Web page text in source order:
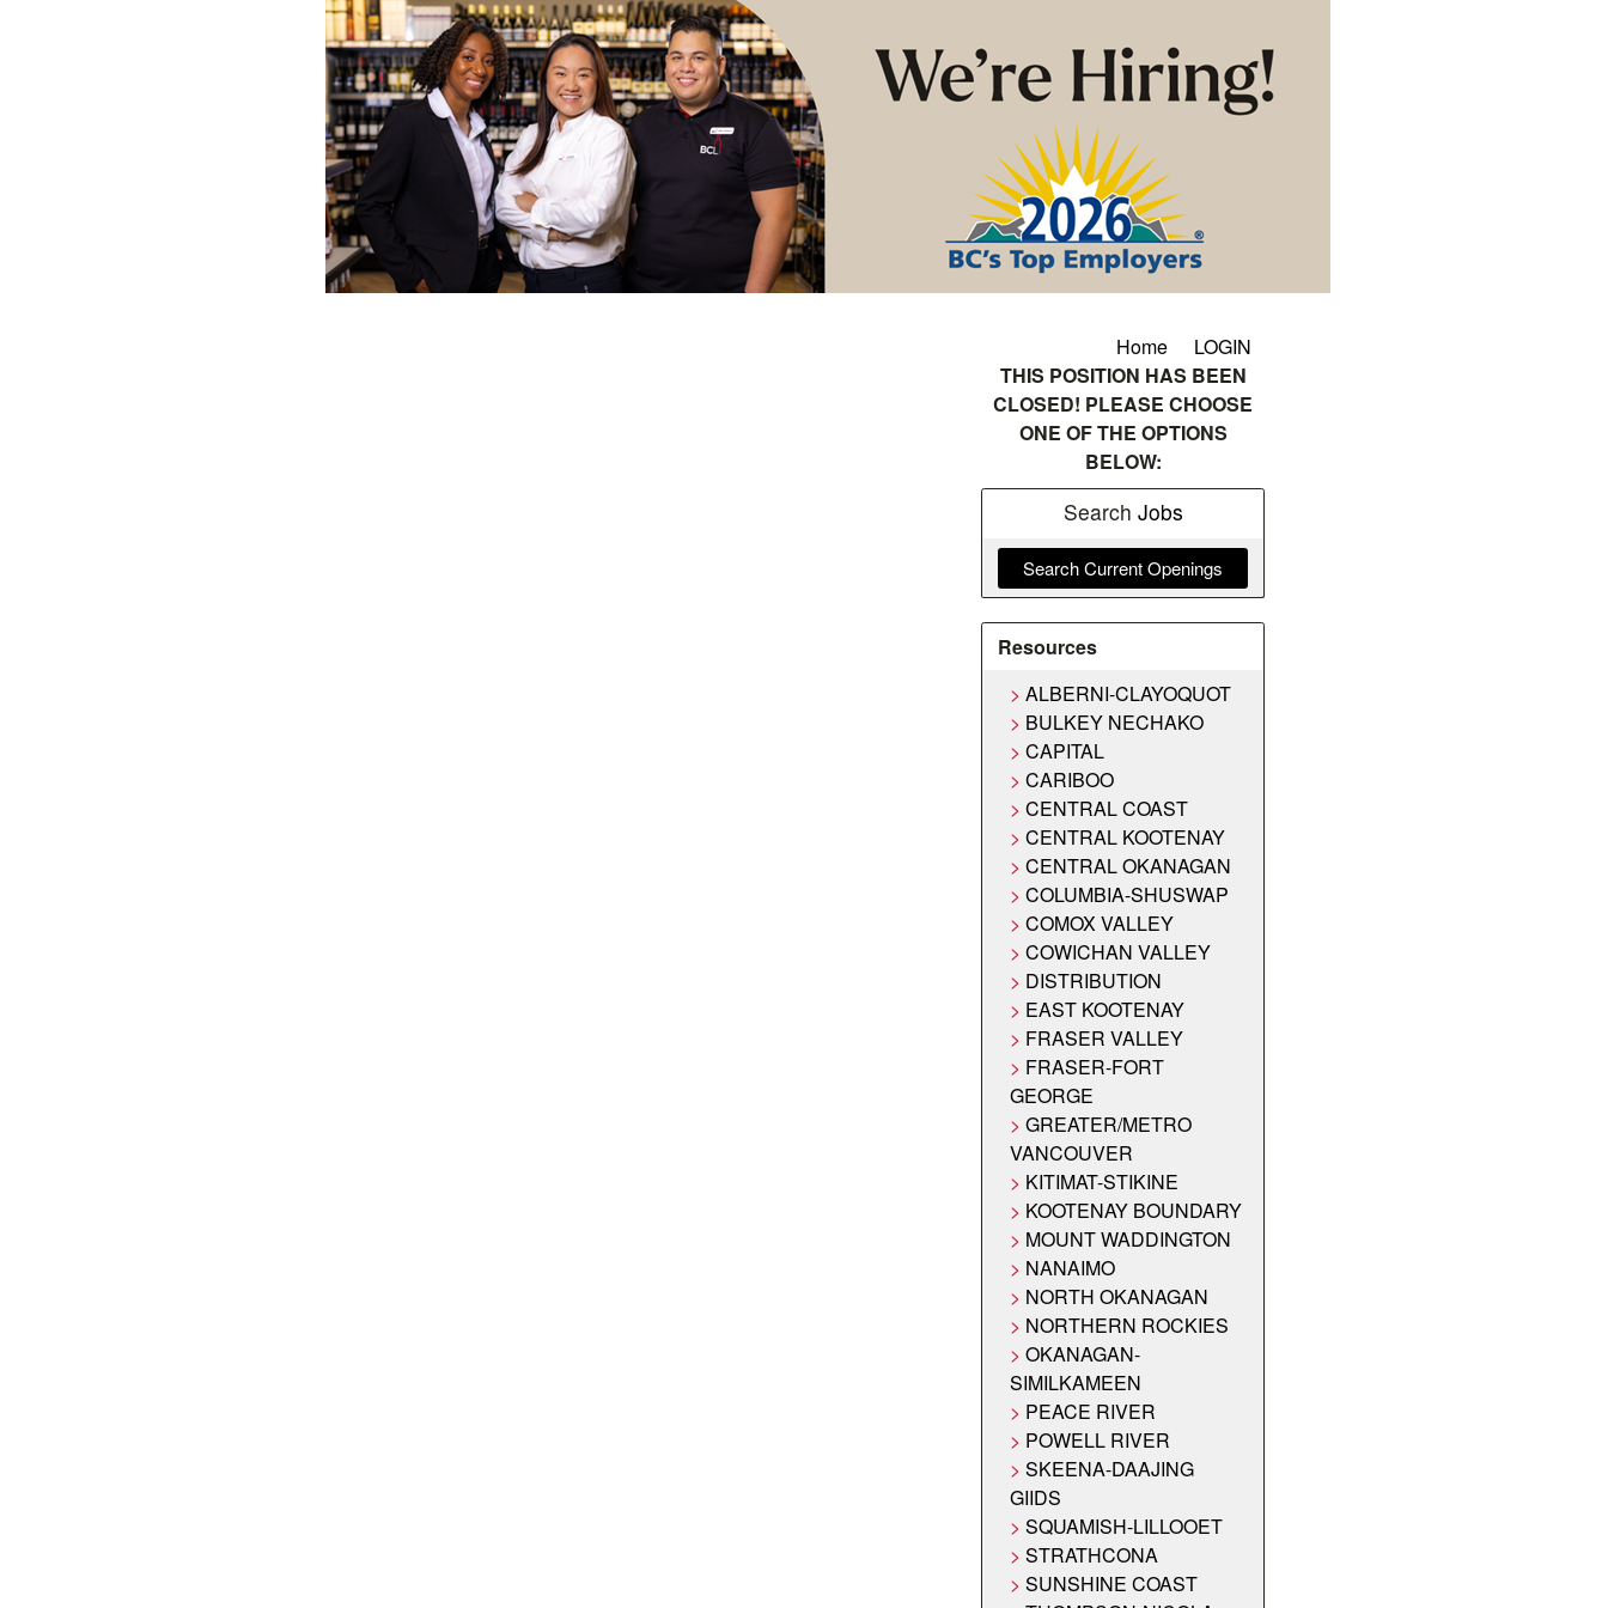
Home
LOGIN
THIS POSITION HAS BEEN
CLOSED! PLEASE CHOOSE
ONE OF THE OPTIONS
BELOW:
Search Jobs
Search Current Openings
Resources
ALBERNI-CLAYOQUOT
BULKEY NECHAKO
CAPITAL
CARIBOO
CENTRAL COAST
CENTRAL KOOTENAY
CENTRAL OKANAGAN
COLUMBIA-SHUSWAP
COMOX VALLEY
COWICHAN VALLEY
DISTRIBUTION
EAST KOOTENAY
FRASER VALLEY
FRASER-FORT
GEORGE
GREATER/METRO
VANCOUVER
KITIMAT-STIKINE
KOOTENAY BOUNDARY
MOUNT WADDINGTON
NANAIMO
NORTH OKANAGAN
NORTHERN ROCKIES
OKANAGAN-
SIMILKAMEEN
PEACE RIVER
POWELL RIVER
SKEENA-DAAJING
GIIDS
SQUAMISH-LILLOOET
STRATHCONA
SUNSHINE COAST